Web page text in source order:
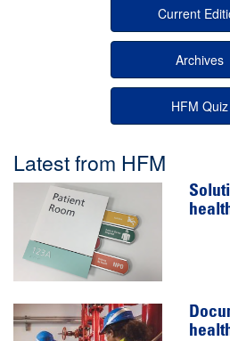
Current
Archives
HFM Quiz
Latest from HFM